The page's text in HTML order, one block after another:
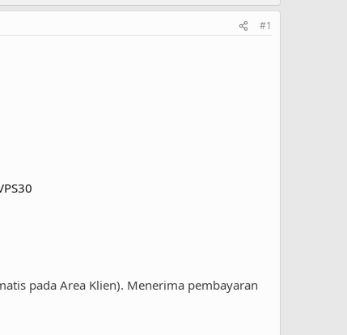
#1
pada Area Klien). Menerima pembayaran